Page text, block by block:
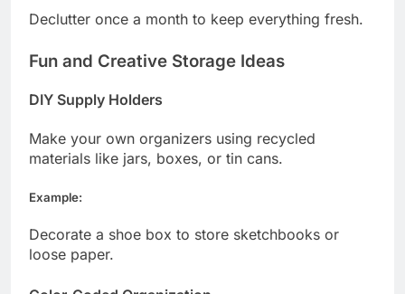
Declutter once a month to keep everything fresh.
Fun and Creative Storage Ideas
DIY Supply Holders
Make your own organizers using recycled
materials like jars, boxes, or tin cans.
Example:
Decorate a shoe box to store sketchbooks or
loose paper.